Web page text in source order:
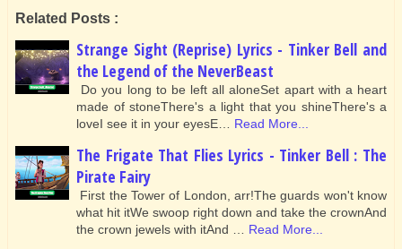
Related Posts :
Strange Sight (Reprise) Lyrics - Tinker Bell and
the Legend of the NeverBeast
Do you long to be left all aloneSet apart with a heart
made of stoneThere's a light that you shineThere's a
loveI see it in your eyesE…
Read More...
The Frigate That Flies Lyrics - Tinker Bell : The
Pirate Fairy
First the Tower of London, arr!The guards won't know
what hit itWe swoop right down and take the crownAnd
the crown jewels with itAnd … Read More...